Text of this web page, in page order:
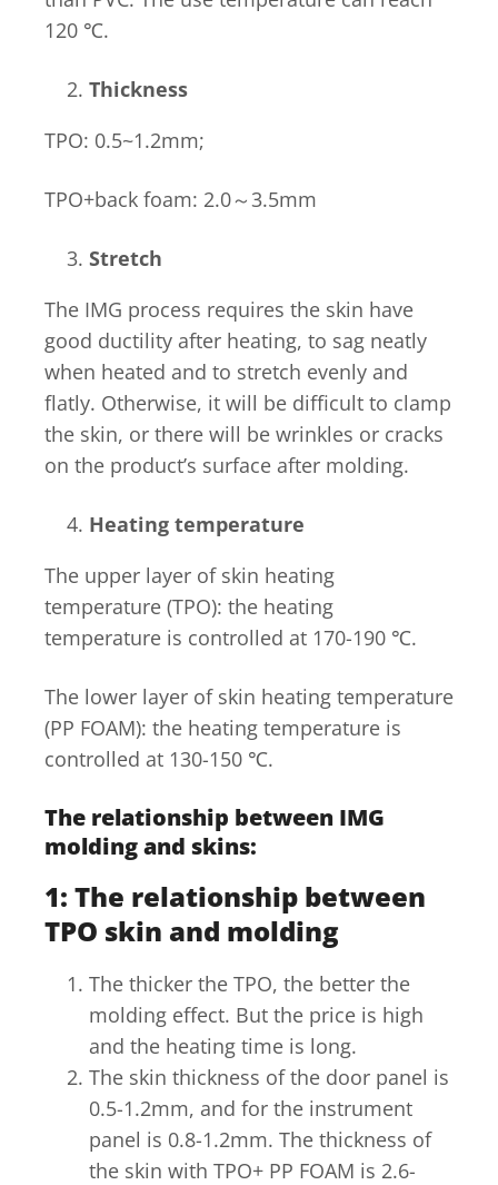
120 ℃.
Thickness
TPO: 0.5~1.2mm;
TPO+back foam: 2.0～3.5mm
Stretch
The IMG process requires the skin have
good ductility after heating, to sag neatly
when heated and to stretch evenly and
flatly. Otherwise, it will be difficult to clamp
the skin, or there will be wrinkles or cracks
on the product’s surface after molding.
Heating temperature
The upper layer of skin heating
temperature (TPO): the heating
temperature is controlled at 170-190 ℃.
The lower layer of skin heating temperature
(PP FOAM): the heating temperature is
controlled at 130-150 ℃.
The relationship between IMG
molding and skins:
1: The relationship between
TPO skin and molding
The thicker the TPO, the better the
molding effect. But the price is high
and the heating time is long.
The skin thickness of the door panel is
0.5-1.2mm, and for the instrument
panel is 0.8-1.2mm. The thickness of
the skin with TPO+ PP FOAM is 2.6-